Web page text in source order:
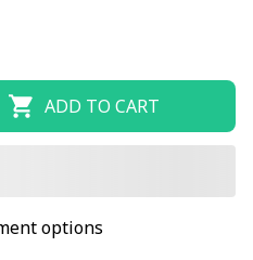
ADD TO CART
options